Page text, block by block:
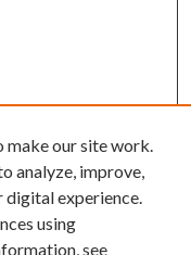
make our site work.
analyze, improve,
digital experience.
using
see